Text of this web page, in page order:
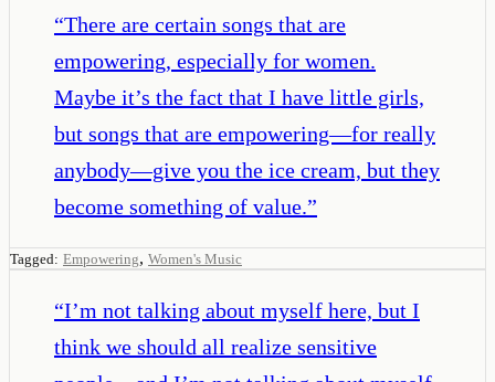
“There are certain songs that are
empowering, especially for women.
Maybe it’s the fact that I have little girls,
but songs that are empowering—for really
anybody—give you the ice cream, but they
become something of value.”
Tagged: Empowering, Women's Music
“I’m not talking about myself here, but I
think we should all realize sensitive